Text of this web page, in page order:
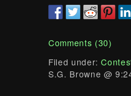
Comments (30)
Filed under:
S.G. Browne @